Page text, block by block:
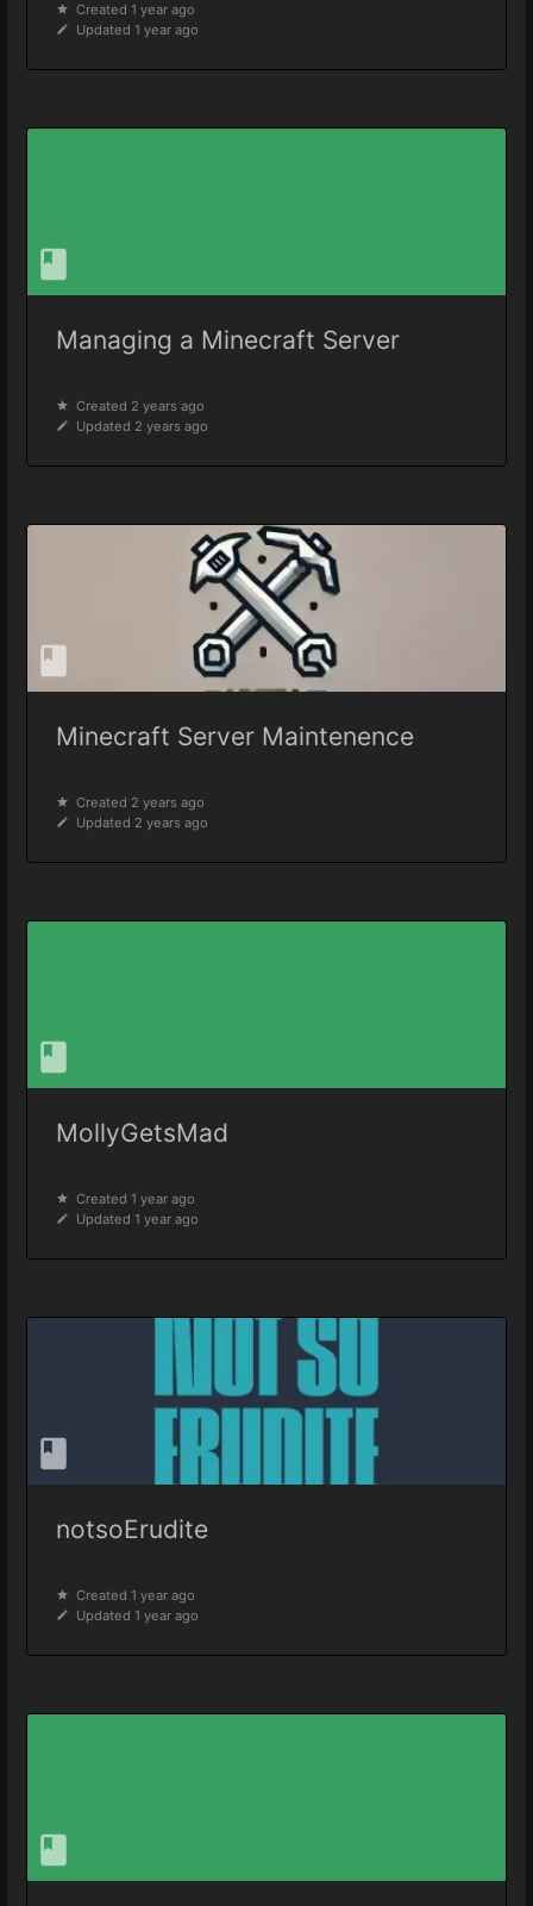
Created 1 year ago
Updated 1 year ago
Managing a Minecraft Server
Created 2 years ago
Updated 2 years ago
Minecraft Server Maintenence
Created 2 years ago
Updated 2 years ago
MollyGetsMad
Created 1 year ago
Updated 1 year ago
notsoErudite
Created 1 year ago
Updated 1 year ago